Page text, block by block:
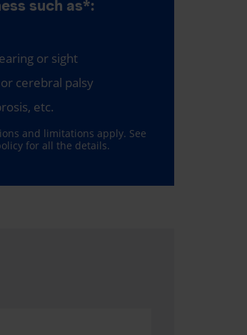
such as*:
or sight
cerebral palsy
etc.
and limitations apply. See
for all the details.